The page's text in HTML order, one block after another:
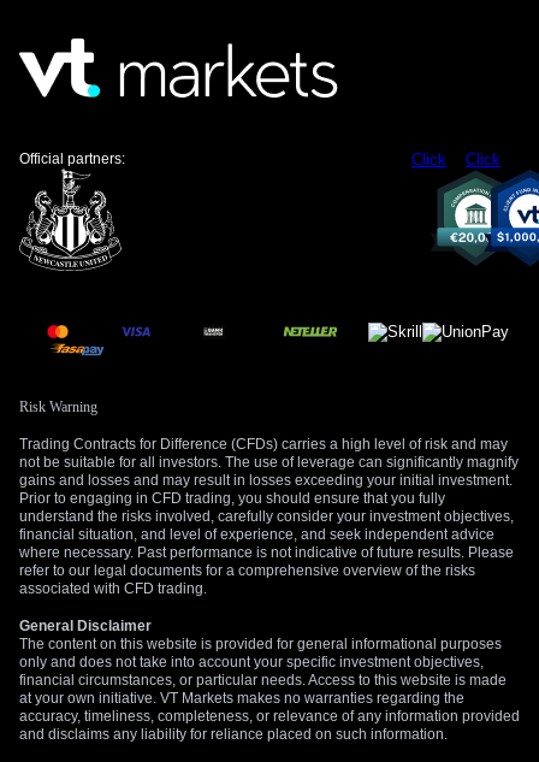
Click Click
Official partners:
Risk Warning
Trading Contracts for Difference (CFDs) carries a high level of risk and may
not be suitable for all investors. The use of leverage can significantly magnify
gains and losses and may result in losses exceeding your initial investment.
Prior to engaging in CFD trading, you should ensure that you fully
understand the risks involved, carefully consider your investment objectives,
financial situation, and level of experience, and seek independent advice
where necessary. Past performance is not indicative of future results. Please
refer to our legal documents for a comprehensive overview of the risks
associated with CFD trading.
General Disclaimer
The content on this website is provided for general informational purposes
only and does not take into account your specific investment objectives,
financial circumstances, or particular needs. Access to this website is made
at your own initiative. VT Markets makes no warranties regarding the
accuracy, timeliness, completeness, or relevance of any information provided
and disclaims any liability for reliance placed on such information.